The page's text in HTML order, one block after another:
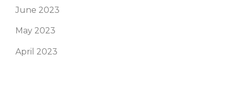
June 2023
May 2023
April 2023